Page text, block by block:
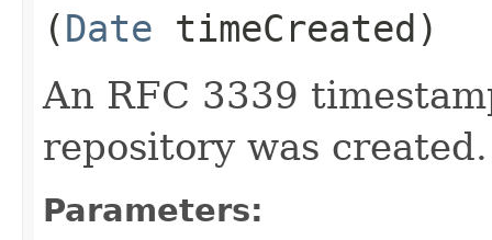
(Date timeCreated)
An RFC 3339
repository was created.
Parameters: